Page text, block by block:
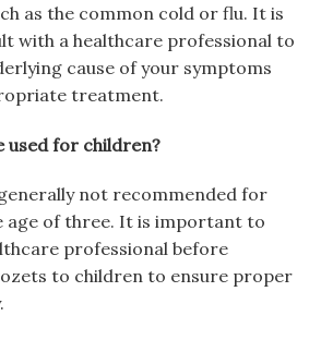
as the common cold or flu. It is
with a healthcare professional to
cause of your symptoms
treatment.
used for children?
not recommended for
age of three. It is important to
professional before
to children to ensure proper